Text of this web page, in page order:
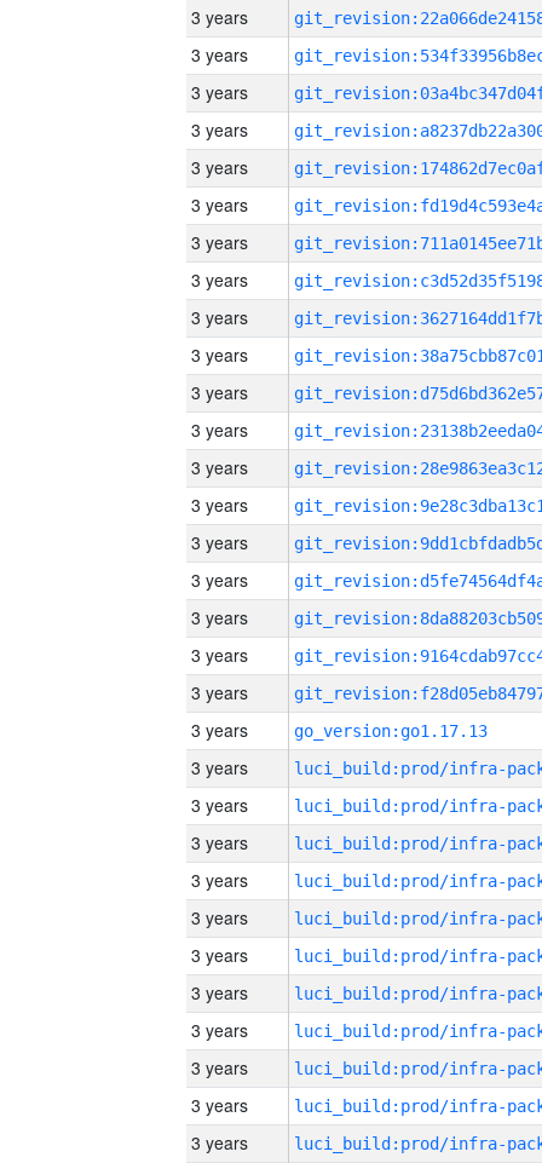
3 years
3 years
3 years
3 years
3 years
3 years
3 years
3 years
3 years
3 years
3 years
3 years
3 years
3 years
3 years
3 years
3 years
3 years
3 years
3 years
go_version:go1.17.13
3 years
3 years
3 years
3 years
3 years
3 years
3 years
3 years
3 years
3 years
3 years